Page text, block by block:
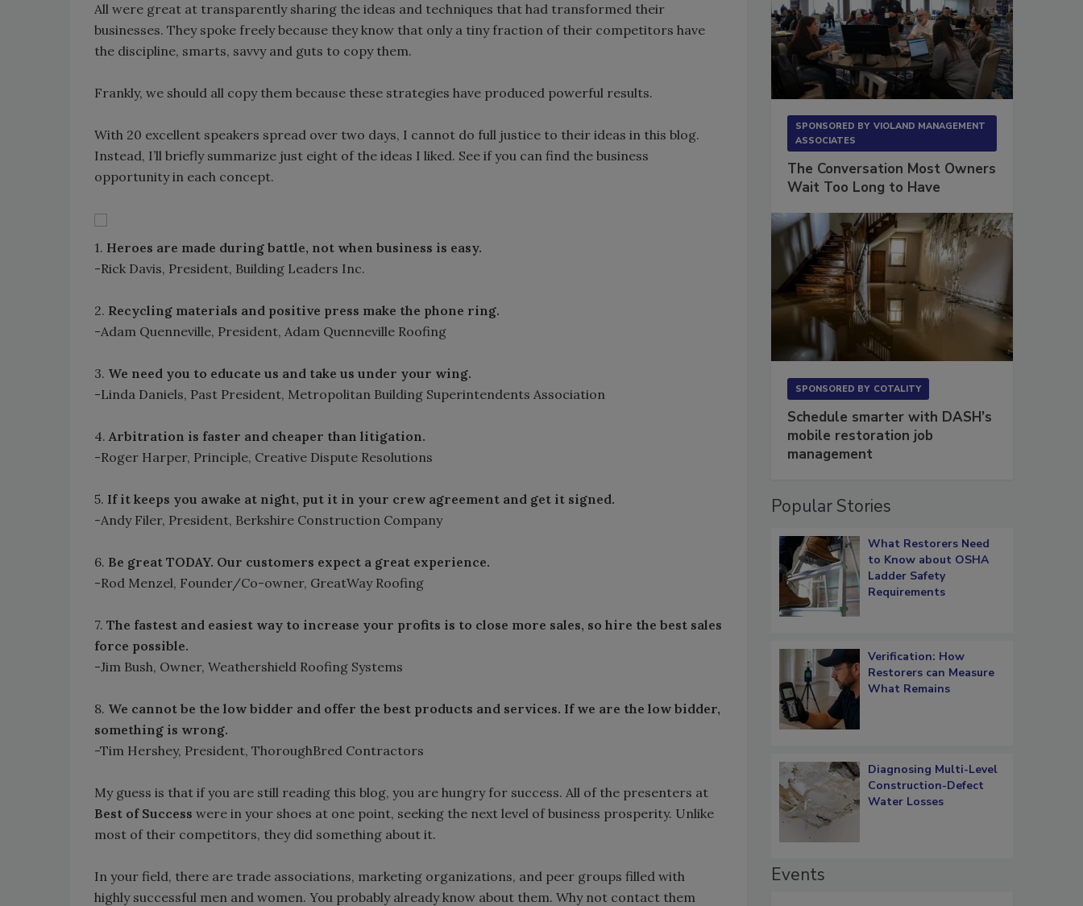
All were great at transparently sharing the ideas and techniques that had transformed their
businesses. They spoke freely because they know that only a tiny fraction of their competitors have
the discipline, smarts, savvy and guts to copy them.
Frankly, we should all copy them because these strategies have produced powerful results.
With 20 excellent speakers spread over two days, I cannot do full justice to their ideas in this blog.
Instead, I’ll briefly summarize just eight of the ideas I liked. See if you can find the business
opportunity in each concept.
1. Heroes are made during battle, not when business is easy.
-Rick Davis, President, Building Leaders Inc.
2. Recycling materials and positive press make the phone ring.
-Adam Quenneville, President, Adam Quenneville Roofing
3. We need you to educate us and take us under your wing.
-Linda Daniels, Past President, Metropolitan Building Superintendents Association
4. Arbitration is faster and cheaper than litigation.
-Roger Harper, Principle, Creative Dispute Resolutions
5. If it keeps you awake at night, put it in your crew agreement and get it signed.
-Andy Filer, President, Berkshire Construction Company
6. Be great TODAY. Our customers expect a great experience.
-Rod Menzel, Founder/Co-owner, GreatWay Roofing
7. The fastest and easiest way to increase your profits is to close more sales, so hire the best sales
force possible.
-Jim Bush, Owner, Weathershield Roofing Systems
8. We cannot be the low bidder and offer the best products and services. If we are the low bidder,
something is wrong.
-Tim Hershey, President, ThoroughBred Contractors
My guess is that if you are still reading this blog, you are hungry for success. All of the presenters at
Best of Success were in your shoes at one point, seeking the next level of business prosperity. Unlike
most of their competitors, they did something about it.
In your field, there are trade associations, marketing organizations, and peer groups filled with
highly successful men and women. You probably already know about them. Why not contact them
SPONSORED BY VIOLAND MANAGEMENT
ASSOCIATES
The Conversation Most Owners
Wait Too Long to Have
SPONSORED BY COTALITY
Schedule smarter with DASH’s
mobile restoration job
management
Popular Stories
What Restorers Need
to Know about OSHA
Ladder Safety
Requirements
Verification: How
Restorers can Measure
What Remains
Diagnosing Multi-Level
Construction-Defect
Water Losses
Events